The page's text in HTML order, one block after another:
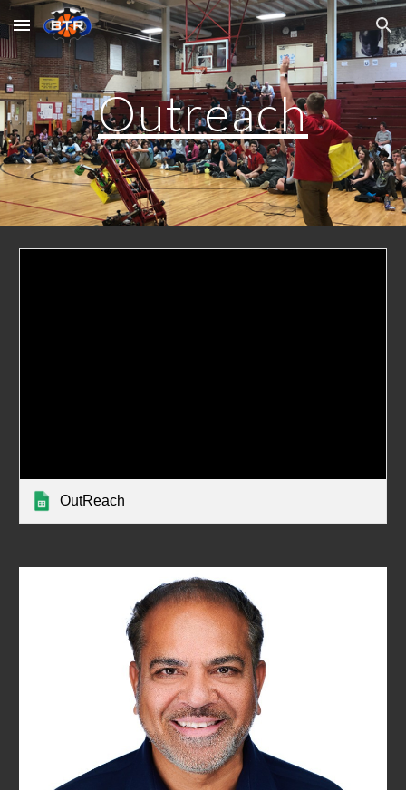
Skip to main content Skip to navigation
Outreach
OutReach